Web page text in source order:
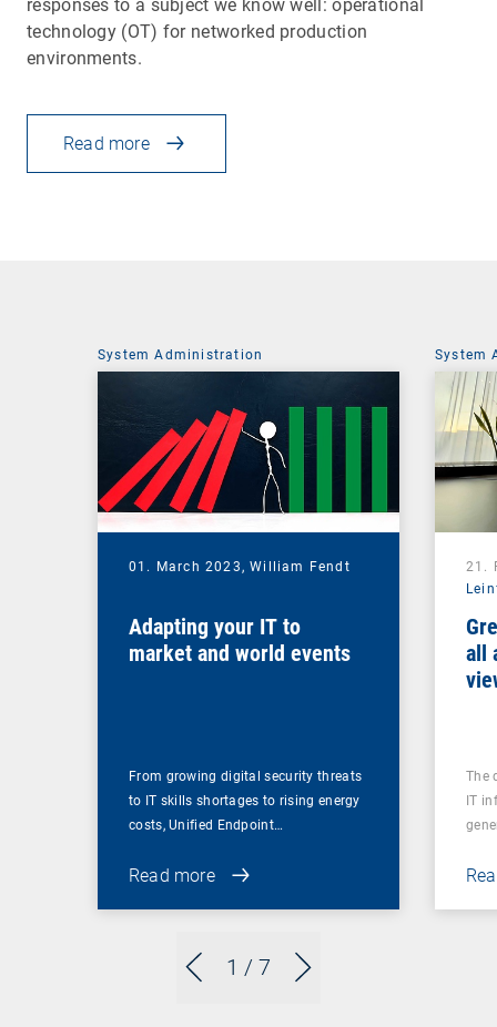
responses to a subject we know well: operational
technology (OT) for networked production
environments.
Read more
1 / 7
System Administration
01. March 2023,William Fendt
Adapting your IT to
market and world events
From growing digital security threats
to IT skills shortages to rising energy
costs, Unified Endpoint…
Read more
System
21.
all
The
IT